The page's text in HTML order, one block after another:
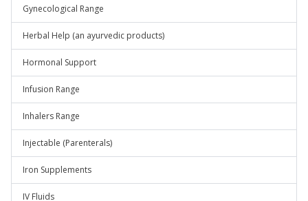
Gynecological Range
Herbal Help (an ayurvedic products)
Hormonal Support
Infusion Range
Inhalers Range
Injectable (Parenterals)
Iron Supplements
IV Fluids